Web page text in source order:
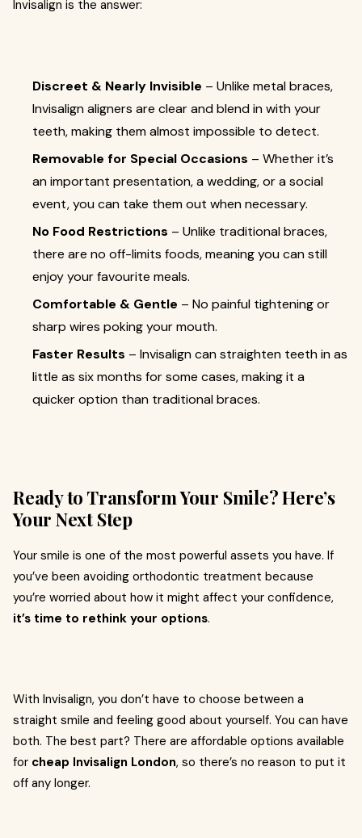
Invisalign is the answer:
Discreet & Nearly Invisible – Unlike metal braces,
Invisalign aligners are clear and blend in with your
teeth, making them almost impossible to detect.
Removable for Special Occasions – Whether it’s
an important presentation, a wedding, or a social
event, you can take them out when necessary.
No Food Restrictions – Unlike traditional braces,
there are no off-limits foods, meaning you can still
enjoy your favourite meals.
Comfortable & Gentle – No painful tightening or
sharp wires poking your mouth.
Faster Results – Invisalign can straighten teeth in as
little as six months for some cases, making it a
quicker option than traditional braces.
Ready to Transform Your Smile? Here’s
Your Next Step
Your smile is one of the most powerful assets you have. If
you’ve been avoiding orthodontic treatment because
you’re worried about how it might affect your confidence,
it’s time to rethink your options.
With Invisalign, you don’t have to choose between a
straight smile and feeling good about yourself. You can have
both. The best part? There are affordable options available
for cheap Invisalign London, so there’s no reason to put it
off any longer.